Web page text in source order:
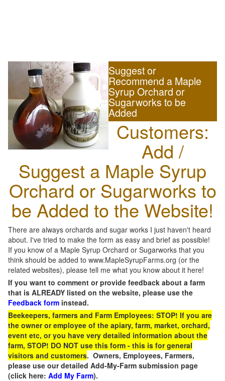
Suggest or
Recommend a Maple
Syrup Orchard or
Sugarworks to be
Added
Customers:
Add /
Suggest a Maple Syrup
Orchard or Sugarworks to
be Added to the Website!
There are always orchards and sugar works I just haven't heard
about. I've tried to make the form as easy and brief as possible!
If you know of a Maple Syrup Orchard or Sugarworks that you
think should be added to www.MapleSyrupFarms.org (or the
related websites), please tell me what you know about it here!
If you want to comment or provide feedback about a farm
that is ALREADY listed on the website, please use the
Feedback form instead.
Beekeepers, farmers and Farm Employees: STOP! If you are
the owner or employee of the apiary, farm, market, orchard,
event etc, or you have very detailed information about the
farm, STOP! DO NOT use this form - this is for general
visitors and customers. Owners, Employees, Farmers,
please use our detailed Add-My-Farm submission page
(click here: Add My Farm).